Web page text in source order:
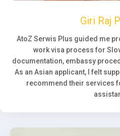
Giri Raj
AtoZ Serwis Plus guided me
work visa process for
documentation, embassy
As an Asian applicant, I felt
recommend their services